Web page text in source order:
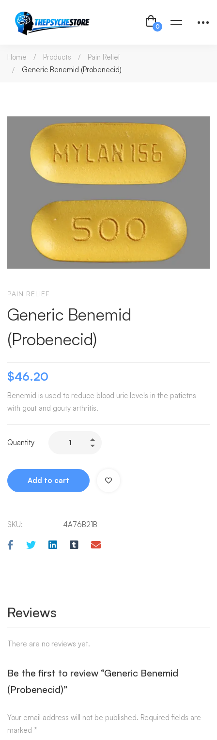
Home Products
Pain Relief
Generic Benemid (Probenecid)
PAIN RELIEF
Generic Benemid
(Probenecid)
$46.20
Benemid is used to reduce blood uric levels in the patietns
with gout and gouty arthritis.
Quantity
Add to cart
SKU: 4A76B21B
Reviews
There are no reviews yet.
Be the first to review “Generic Benemid
(Probenecid)”
Your email address will not be published. Required fields are
marked *